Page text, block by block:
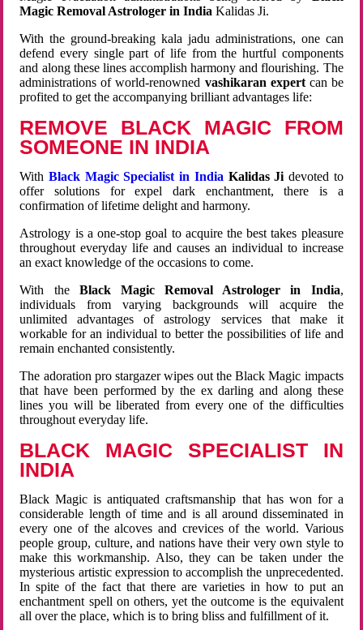
Magic Removal Astrologer in India Kalidas Ji.
With the ground-breaking kala jadu administrations, one can
defend every single part of life from the hurtful components
and along these lines accomplish harmony and flourishing. The
administrations of world-renowned vashikaran expertcan be
profited to get the accompanying brilliant advantages life:
REMOVE BLACK MAGIC FROM
SOMEONE IN INDIA
WithBlack Magic Specialist in India Kalidas Ji devoted to
offer solutions for expel dark enchantment, there is a
confirmation of lifetime delight and harmony.
Astrology is a one-stop goal to acquire the best takes pleasure
throughout everyday life and causes an individual to increase
an exact knowledge of the occasions to come.
With the Black Magic Removal Astrologer in India,
individuals from varying backgrounds will acquire the
unlimited advantages of astrology services that make it
workable for an individual to better the possibilities of life and
remain enchanted consistently.
The adoration pro stargazer wipes out the Black Magic impacts
that have been performed by the ex darling and along these
lines you will be liberated from every one of the difficulties
throughout everyday life.
BLACK MAGIC SPECIALIST IN
INDIA
Black Magic is antiquated craftsmanship that has won for a
considerable length of time and is all around disseminated in
every one of the alcoves and crevices of the world. Various
people group, culture, and nations have their very own style to
make this workmanship. Also, they can be taken under the
mysterious artistic expression to accomplish the unprecedented.
In spite of the fact that there are varieties in how to put an
enchantment spell on others, yet the outcome is the equivalent
all over the place, which is to bring bliss and fulfillment of it.